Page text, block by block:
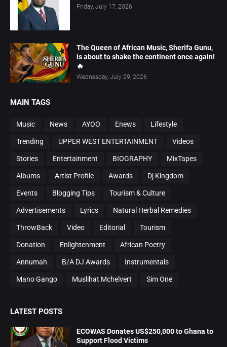
Friday, July 17, 2026
The Queen of African Music, Sherifa Gunu,
is about to shake the continent once again!
🔥
Wednesday, July 29, 2026
MAIN TAGS
Music News AYOO Enews Lifestyle
Trending UPPER WEST ENTERTAINMENT Videos
Stories Entertainment BIOGRAPHY MixTapes
Albums Artist Profile Awards Dj Kingdom
Events Blogging Tips Tourism & Culture
Advertisements Lyrics Natural Herbal Remedies
ThrowBack Video Editorial Tourism
Donation Enlightenment African Poetry
Annumah B/A DJ Awards Instrumentals
Mano Gango Muslihat Mchelvert Sim One
LATEST POSTS
ECOWAS Donates US$250,000 to Ghana to
Support Flood Victims